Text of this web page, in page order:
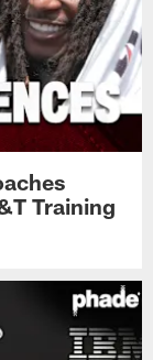
Training